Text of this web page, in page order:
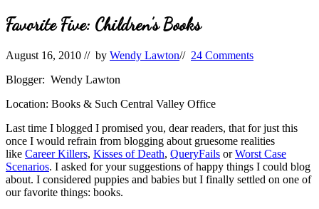
Favorite Five: Children’s Books
August 16, 2010 // by Wendy Lawton// 24 Comments
Blogger: Wendy Lawton
Location: Books & Such Central Valley Office
Last time I blogged I promised you, dear readers, that for just this
once I would refrain from blogging about gruesome realities
like Career Killers, Kisses of Death, QueryFails orWorst Case
Scenarios. I asked for your suggestions of happy things I could blog
about. I considered puppies and babies but I finally settled on one of
our favorite things: books.